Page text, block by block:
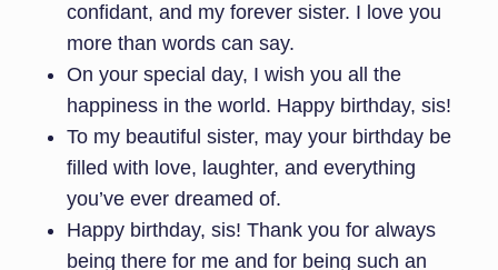
confidant, and my forever sister. I love you
more than words can say.
On your special day, I wish you all the
happiness in the world. Happy birthday, sis!
To my beautiful sister, may your birthday be
filled with love, laughter, and everything
you’ve ever dreamed of.
Happy birthday, sis! Thank you for always
being there for me and for being such an